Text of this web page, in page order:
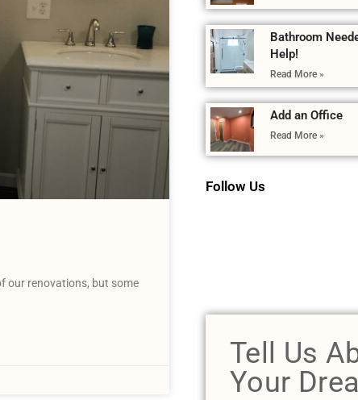
our renovations, but some
Bathroom
Help!
Read More »
Add an Office
Read More »
Follow Us
Tell Us
Your